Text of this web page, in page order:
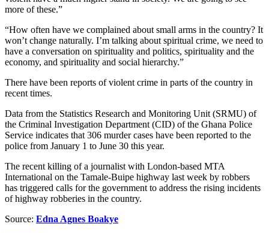
more of these.”
“How often have we complained about small arms in the country? It
won’t change naturally. I’m talking about spiritual crime, we need to
have a conversation on spirituality and politics, spirituality and the
economy, and spirituality and social hierarchy.”
There have been reports of violent crime in parts of the country in
recent times.
Data from the Statistics Research and Monitoring Unit (SRMU) of
the Criminal Investigation Department (CID) of the Ghana Police
Service indicates that 306 murder cases have been reported to the
police from January 1 to June 30 this year.
The recent killing of a journalist with London-based MTA
International on the Tamale-Buipe highway last week by robbers
has triggered calls for the government to address the rising incidents
of highway robberies in the country.
Source: Edna Agnes Boakye